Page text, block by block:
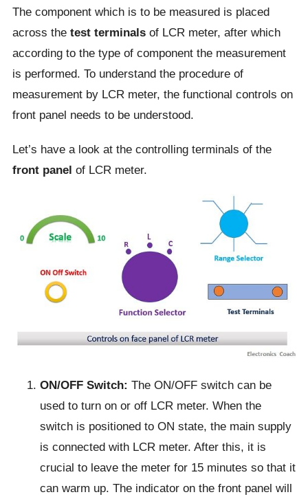
The component which is to be measured is placed
across thetest terminalsof LCR meter, after which
according to the type of component the measurement
is performed. To understand the procedure of
measurement by LCR meter, the functional controls on
front panel needs to be understood.
Let’s have a look at the controlling terminals of the
front panel of LCR meter.
ON/OFF Switch: The ON/OFF switch can be
used to turn on or off LCR meter. When the
switch is positioned to ON state, the main supply
is connected with LCR meter. After this, it is
crucial to leave the meter for 15 minutes so that it
can warm up. The indicator on the front panel will